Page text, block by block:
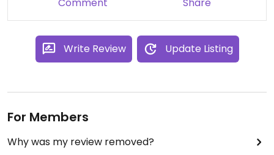
Write Review Update Listing
For Members
Why was my review removed?